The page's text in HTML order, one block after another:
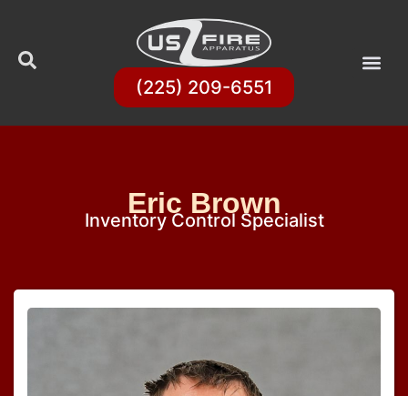
(225) 209-6551
Eric Brown
Inventory Control Specialist